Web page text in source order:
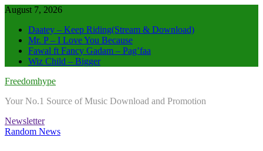
Skip
content
August 7, 2026
Daatey – Keep Riding(Stream & Download)
Mr. P – I Love You Because
Fawal ft Fancy Gadam – Pag’faa
Wiz Child – Bigger
Freedomhype
Your No.1 Source of Music Download and Promotion
Newsletter
Random News